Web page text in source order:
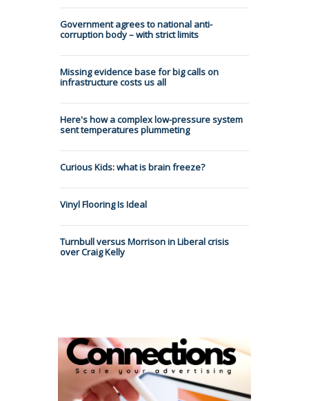
Government agrees to national anti-
corruption body – with strict limits
Missing evidence base for big calls on
infrastructure costs us all
Here's how a complex low-pressure system
sent temperatures plummeting
Curious Kids: what is brain freeze?
Vinyl Flooring Is Ideal
Turnbull versus Morrison in Liberal crisis
over Craig Kelly